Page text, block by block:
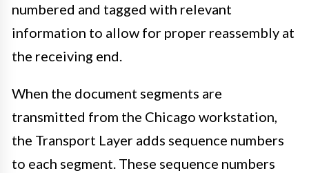
numbered and tagged with relevant
information to allow for proper reassembly at
the receiving end.
When the document segments are
transmitted from the Chicago workstation,
the Transport Layer adds sequence numbers
to each segment. These sequence numbers